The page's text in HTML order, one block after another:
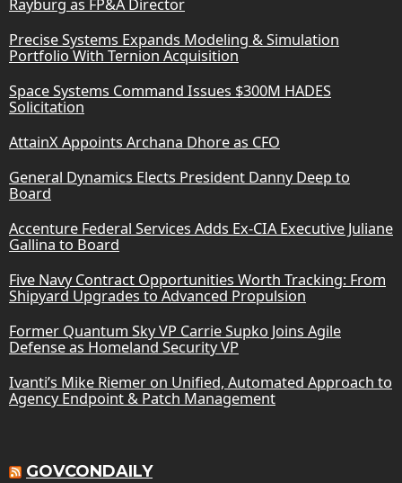
Rayburg as FP&A Director
Precise Systems Expands Modeling & Simulation
Portfolio With Ternion Acquisition
Space Systems Command Issues $300M HADES
Solicitation
AttainX Appoints Archana Dhore as CFO
General Dynamics Elects President Danny Deep to
Board
Accenture Federal Services Adds Ex-CIA Executive Juliane
Gallina to Board
Five Navy Contract Opportunities Worth Tracking: From
Shipyard Upgrades to Advanced Propulsion
Former Quantum Sky VP Carrie Supko Joins Agile
Defense as Homeland Security VP
Ivanti’s Mike Riemer on Unified, Automated Approach to
Agency Endpoint & Patch Management
GOVCONDAILY